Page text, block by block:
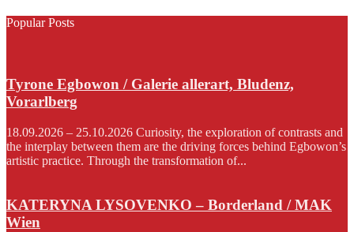
Popular Posts
Tyrone Egbowon / Galerie allerart, Bludenz,
Vorarlberg
18.09.2026 – 25.10.2026 Curiosity, the exploration of contrasts and
the interplay between them are the driving forces behind Egbowon’s
artistic practice. Through the transformation of...
KATERYNA LYSOVENKO – Borderland / MAK
Wien